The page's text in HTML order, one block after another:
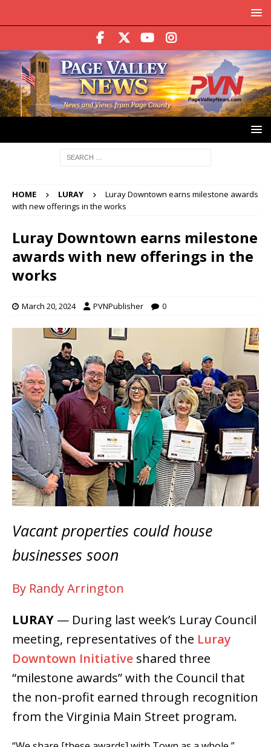
HOME LURAY
Luray Downtown earns milestone awards
with new offerings in the works
Luray Downtown earns milestone
awards with new offerings in the
works
March 20, 2024 PVNPublisher 0
Vacant properties could house
businesses soon
By Randy Arrington
LURAY — During last week’s Luray Council
meeting, representatives of the Luray
Downtown Initiative shared three
“milestone awards” with the Council that
the non-profit earned through recognition
from the Virginia Main Street program.